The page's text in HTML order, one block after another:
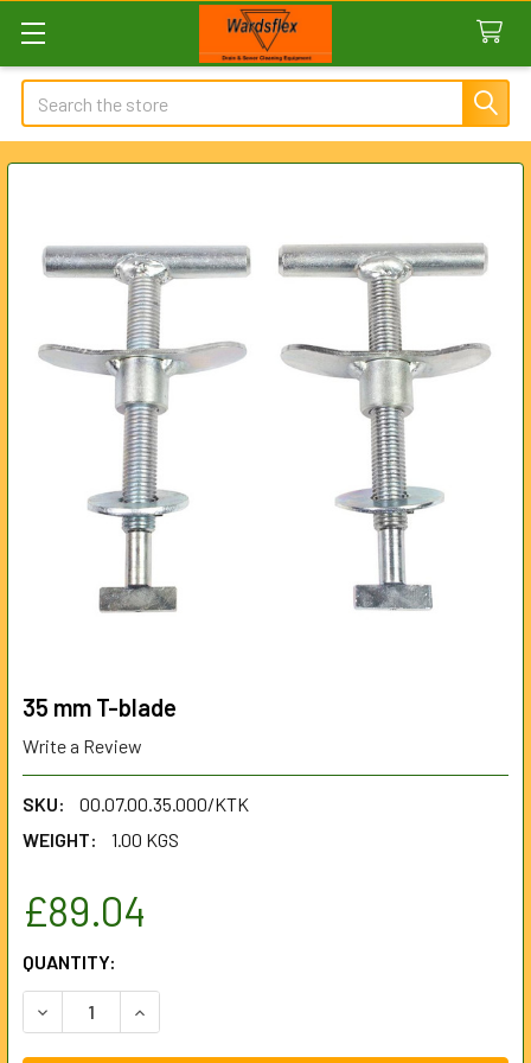
Search
35 mm T-blade
Write a Review
SKU:
00.07.00.35.000/KTK
WEIGHT:
1.00 KGS
£89.04
CURRENT
STOCK:
QUANTITY:
DECREASE QUANTITY OF 35 MM T-BLADE
INCREASE QUANTITY OF 35 MM T-BLADE